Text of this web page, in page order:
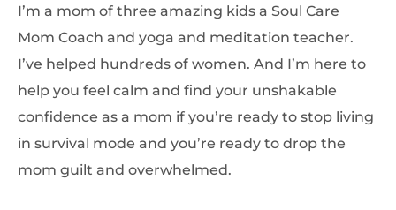
I’m a mom of three amazing kids a Soul Care
Mom Coach and yoga and meditation teacher.
I’ve helped hundreds of women. And I’m here to
help you feel calm and find your unshakable
confidence as a mom if you’re ready to stop living
in survival mode and you’re ready to drop the
mom guilt and overwhelmed.